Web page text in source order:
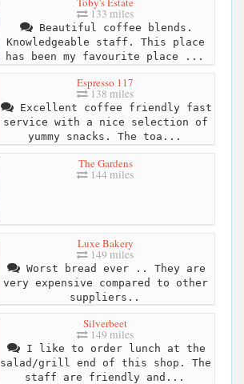
133 miles
Beautiful coffee blends.
Knowledgeable staff. This place
has been my favourite place ...
Espresso 117
138 miles
Excellent coffee friendly fast
service with a nice selection of
yummy snacks. The toa...
The Gardens
144 miles
Luxe Bakery
149 miles
Worst bread ever .. They are
very expensive compared to other
suppliers..
Silverbeet
149 miles
I like to order lunch at the
salad/grill end of this shop. The
staff are friendly and...